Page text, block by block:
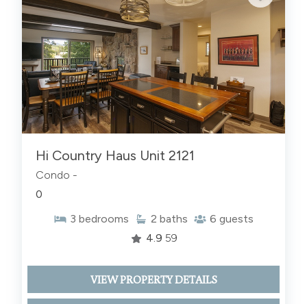
Hi Country Haus Unit 2121
Condo -
0
3 bedrooms 2 baths 6 guests
4.9 59
VIEW PROPERTY DETAILS